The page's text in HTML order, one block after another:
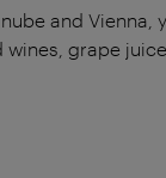
and Vienna,
grape